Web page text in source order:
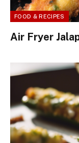
FOOD & RECIPES
Air Fryer